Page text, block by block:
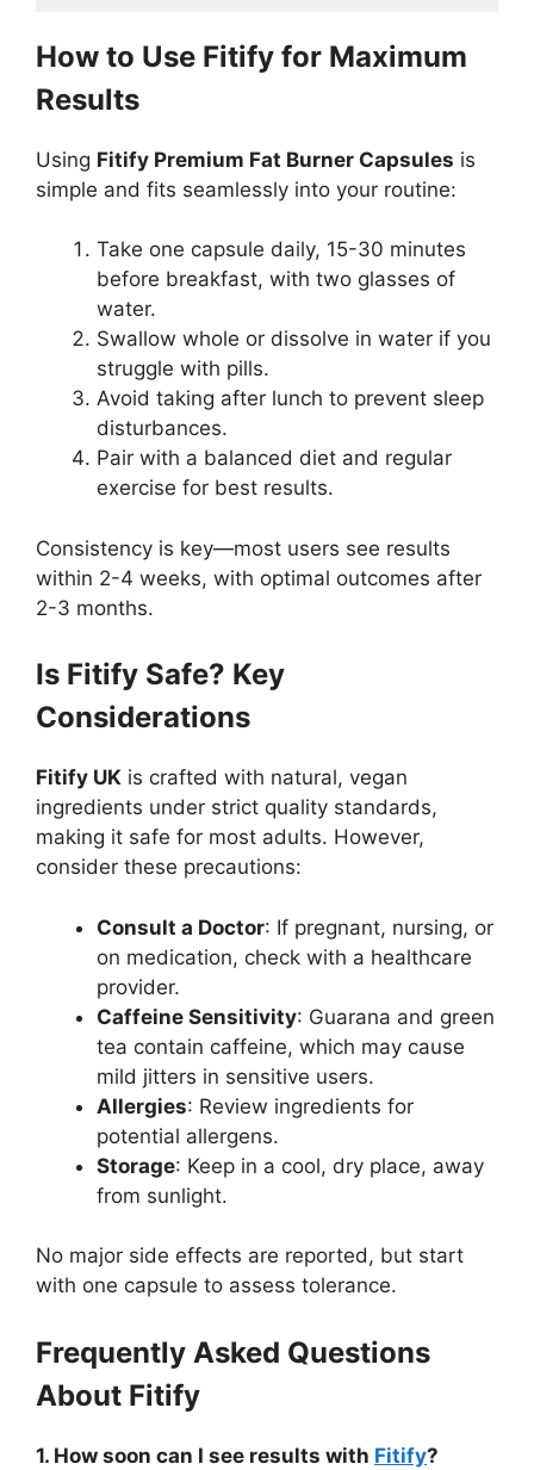
How to Use Fitify for Maximum
Results
Using Fitify Premium Fat Burner Capsules is
simple and fits seamlessly into your routine:
Take one capsule daily, 15-30 minutes
before breakfast, with two glasses of
water.
Swallow whole or dissolve in water if you
struggle with pills.
Avoid taking after lunch to prevent sleep
disturbances.
Pair with a balanced diet and regular
exercise for best results.
Consistency is key—most users see results
within 2-4 weeks, with optimal outcomes after
2-3 months.
Is Fitify Safe? Key
Considerations
Fitify UK is crafted with natural, vegan
ingredients under strict quality standards,
making it safe for most adults. However,
consider these precautions:
Consult a Doctor: If pregnant, nursing, or
on medication, check with a healthcare
provider.
Caffeine Sensitivity: Guarana and green
tea contain caffeine, which may cause
mild jitters in sensitive users.
Allergies: Review ingredients for
potential allergens.
Storage: Keep in a cool, dry place, away
from sunlight.
No major side effects are reported, but start
with one capsule to assess tolerance.
Frequently Asked Questions
About Fitify
1. How soon can I see results with Fitify?